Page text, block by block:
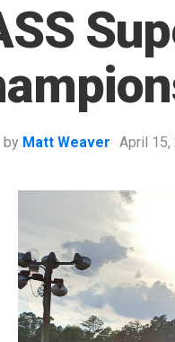
by Matt Weaver April 15,